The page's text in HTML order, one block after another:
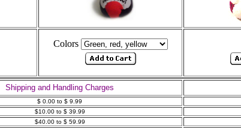
Colors
Shipping and Handling Charges
$ 0.00 to $ 9.99
$10.00 to $ 39.99
$40.00 to $ 59.99